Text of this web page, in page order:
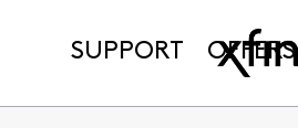
SUPPORT OFFERS